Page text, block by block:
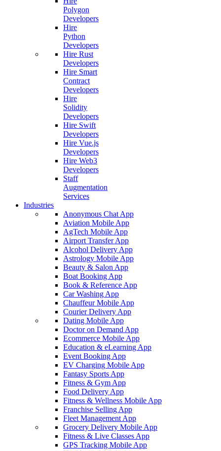
Polygon
Developers
Hire
Python
Developers
Hire Rust
Developers
Hire Smart
Contract
Developers
Hire
Solidity
Developers
Hire Swift
Developers
Hire Vue.js
Developers
Hire Web3
Developers
Staff
Augmentation
Services
Industries
Anonymous Chat App
Aviation Mobile App
AgTech Mobile App
Airport Transfer App
Alcohol Delivery App
Astrology Mobile App
Beauty & Salon App
Boat Booking App
Book & Reference App
Car Washing App
Chauffeur Mobile App
Courier Delivery App
Dating Mobile App
Doctor on Demand App
Ecommerce Mobile App
Education & eLearning App
Event Booking App
EV Charging Mobile App
Fantasy Sports App
Fitness & Gym App
Food Delivery App
Fitness & Wellness Mobile App
Franchise Selling App
Fleet Management App
Grocery Delivery Mobile App
Fitness & Live Classes App
GPS Tracking Mobile App